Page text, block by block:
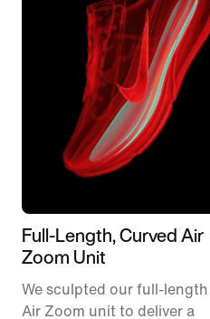
Full-Length, Curved Air
Zoom Unit
We sculpted our full-length
Air Zoom unit to deliver a